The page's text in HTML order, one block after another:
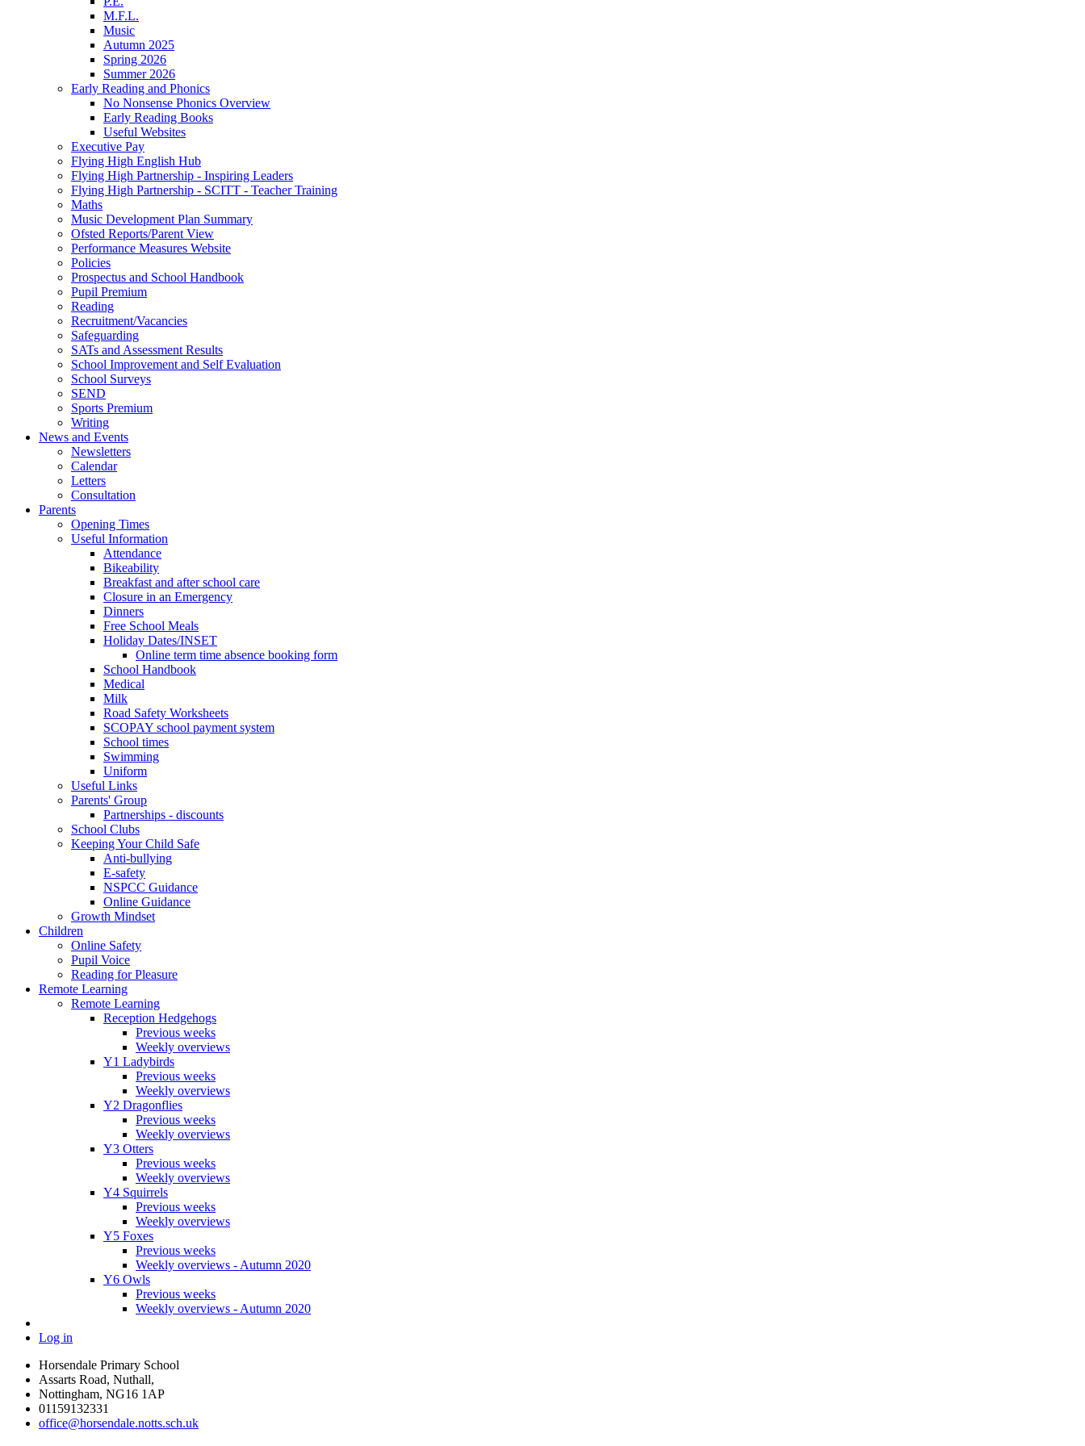
M.F.L.
Music
Autumn 2025
Spring 2026
Summer 2026
Early Reading and Phonics
No Nonsense Phonics Overview
Early Reading Books
Useful Websites
Executive Pay
Flying High English Hub
Flying High Partnership - Inspiring Leaders
Flying High Partnership - SCITT - Teacher Training
Maths
Music Development Plan Summary
Ofsted Reports/Parent View
Performance Measures Website
Policies
Prospectus and School Handbook
Pupil Premium
Reading
Recruitment/Vacancies
Safeguarding
SATs and Assessment Results
School Improvement and Self Evaluation
School Surveys
SEND
Sports Premium
Writing
News and Events
Newsletters
Calendar
Letters
Consultation
Parents
Opening Times
Useful Information
Attendance
Bikeability
Breakfast and after school care
Closure in an Emergency
Dinners
Free School Meals
Holiday Dates/INSET
Online term time absence booking form
School Handbook
Medical
Milk
Road Safety Worksheets
SCOPAY school payment system
School times
Swimming
Uniform
Useful Links
Parents' Group
Partnerships - discounts
School Clubs
Keeping Your Child Safe
Anti-bullying
E-safety
NSPCC Guidance
Online Guidance
Growth Mindset
Children
Online Safety
Pupil Voice
Reading for Pleasure
Remote Learning
Remote Learning
Reception Hedgehogs
Previous weeks
Weekly overviews
Y1 Ladybirds
Previous weeks
Weekly overviews
Y2 Dragonflies
Previous weeks
Weekly overviews
Y3 Otters
Previous weeks
Weekly overviews
Y4 Squirrels
Previous weeks
Weekly overviews
Y5 Foxes
Previous weeks
Weekly overviews - Autumn 2020
Y6 Owls
Previous weeks
Weekly overviews - Autumn 2020
Log in
Horsendale Primary School
Assarts Road, Nuthall,
Nottingham, NG16 1AP
01159132331
office@horsendale.notts.sch.uk